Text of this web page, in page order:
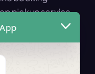
pickup service